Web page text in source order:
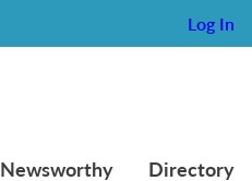
Log In
Newsworthy Directory